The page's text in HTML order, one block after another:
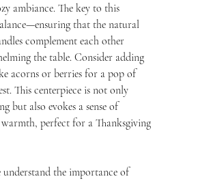
ambiance. The key to this
that the natural
complement each other
the table. Consider adding
acorns or berries for a pop of
This centerpiece is not only
but also evokes a sense of
perfect for a Thanksgiving
understand the importance of